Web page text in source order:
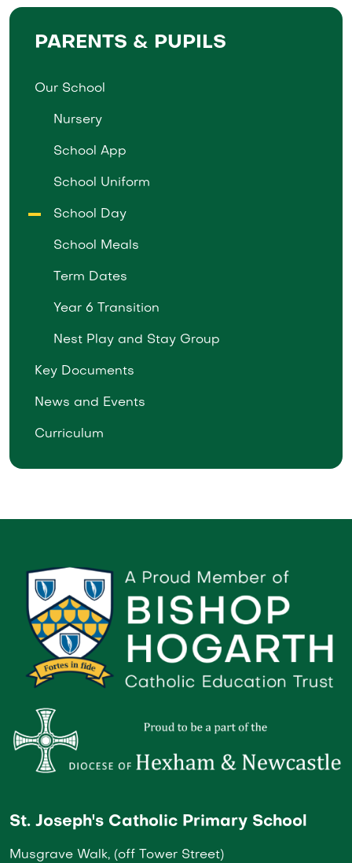
PARENTS & PUPILS
Our School
Nursery
School App
School Uniform
School Day
School Meals
Term Dates
Year 6 Transition
Nest Play and Stay Group
Key Documents
News and Events
Curriculum
St. Joseph's Catholic Primary School
Musgrave Walk, (off Tower Street)